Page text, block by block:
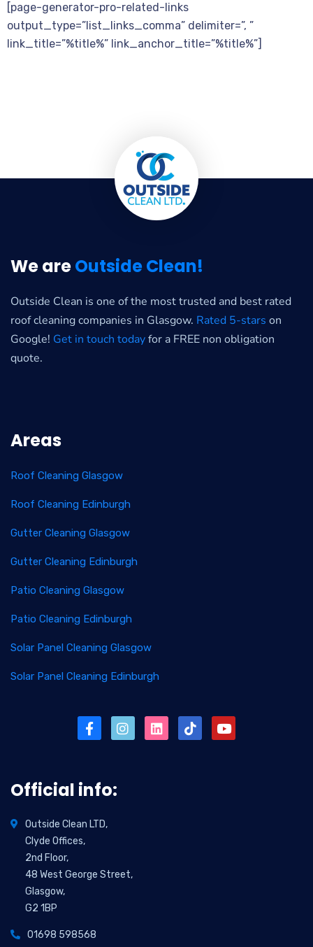
[page-generator-pro-related-links
output_type=”list_links_comma” delimiter=”, ”
link_title=”%title%” link_anchor_title=”%title%”]
We areOutside Clean!
Outside Clean is one of the most trusted and best rated
roof cleaning companies in Glasgow. Rated 5-stars on
Google! Get in touch todayfor a FREE non obligation
quote.
Areas
Roof Cleaning Glasgow
Roof Cleaning Edinburgh
Gutter Cleaning Glasgow
Gutter Cleaning Edinburgh
Patio Cleaning Glasgow
Patio Cleaning Edinburgh
Solar Panel Cleaning Glasgow
Solar Panel Cleaning Edinburgh
Official info:
Outside Clean LTD,
Clyde Offices,
2nd Floor,
48 West George Street,
Glasgow,
G2 1BP
01698 598568